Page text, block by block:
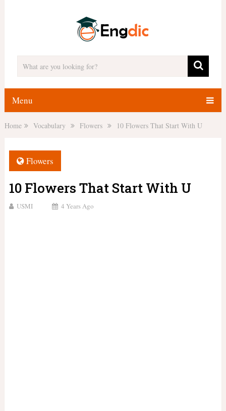
Menu
Home Vocabulary Flowers 10 Flowers That Start With U
Flowers
10 Flowers That Start With U
USMI 4 Years Ago